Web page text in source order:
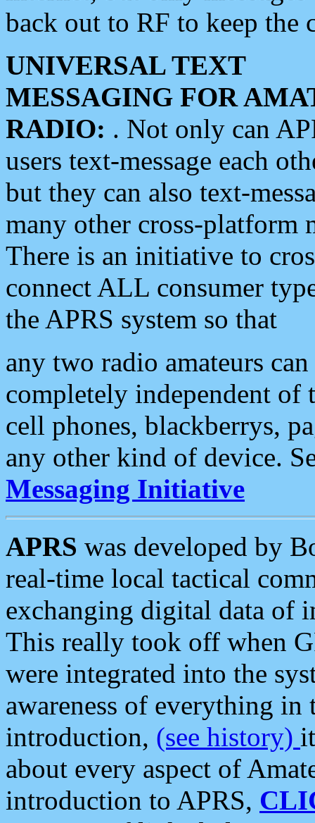
back out to RF to keep the
UNIVERSAL TEXT
MESSAGING FOR
RADIO: . Not only can
users text-message each
but they can also text-
many other cross-platform
There is an initiative to
connect ALL consumer
the APRS system so that
any two radio amateurs
completely independent of
cell phones, blackberrys,
any other kind of device.
Messaging Initiative
APRS was developed by
real-time local tactical
exchanging digital data of
This really took off when
were integrated into the
awareness of everything in
introduction, (see history)
about every aspect of
introduction to APRS,